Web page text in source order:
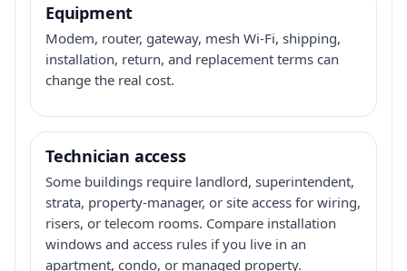
Equipment
Modem, router, gateway, mesh Wi-Fi, shipping,
installation, return, and replacement terms can
change the real cost.
Technician access
Some buildings require landlord, superintendent,
strata, property-manager, or site access for wiring,
risers, or telecom rooms. Compare installation
windows and access rules if you live in an
apartment, condo, or managed property.